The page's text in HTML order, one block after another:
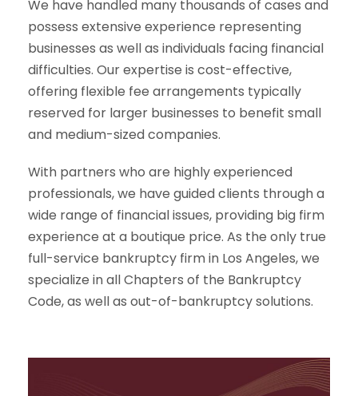
We have handled many thousands of cases and
possess extensive experience representing
businesses as well as individuals facing financial
difficulties. Our expertise is cost-effective,
offering flexible fee arrangements typically
reserved for larger businesses to benefit small
and medium-sized companies.
With partners who are highly experienced
professionals, we have guided clients through a
wide range of financial issues, providing big firm
experience at a boutique price. As the only true
full-service bankruptcy firm in Los Angeles, we
specialize in all Chapters of the Bankruptcy
Code, as well as out-of-bankruptcy solutions.